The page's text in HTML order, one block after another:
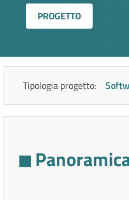
PROGETTO
Tipologia progetto: